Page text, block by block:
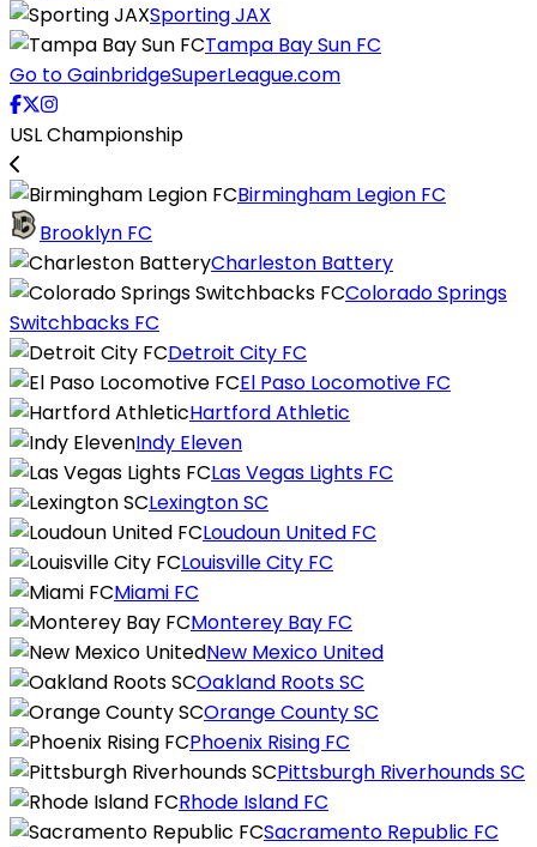
Sporting JAX
Tampa Bay Sun FC
Go to GainbridgeSuperLeague.com
USL Championship
Birmingham Legion FC
Brooklyn FC
Charleston Battery
Colorado Springs
Switchbacks FC
Detroit City FC
El Paso Locomotive FC
Hartford Athletic
Indy Eleven
Las Vegas Lights FC
Lexington SC
Loudoun United FC
Louisville City FC
Miami FC
Monterey Bay FC
New Mexico United
Oakland Roots SC
Orange County SC
Phoenix Rising FC
Pittsburgh Riverhounds SC
Rhode Island FC
Sacramento Republic FC